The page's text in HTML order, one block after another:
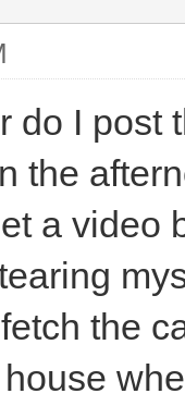
do I post
the
a video
the